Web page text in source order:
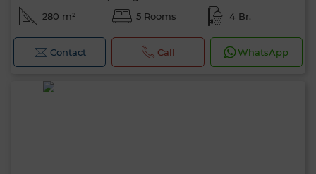
280 m² 5 Rooms 4 Br.
Contact Call WhatsApp